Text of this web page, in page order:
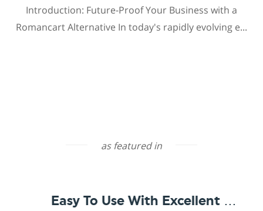
Introduction: Future-Proof Your Business with a
Romancart Alternative In today's rapidly evolving e...
as featured in
Easy To Use With Excellent Support